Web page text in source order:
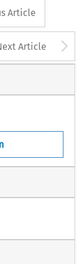
button
Article
Article